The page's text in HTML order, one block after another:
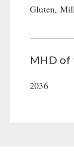
Gluten,
MHD of
2036